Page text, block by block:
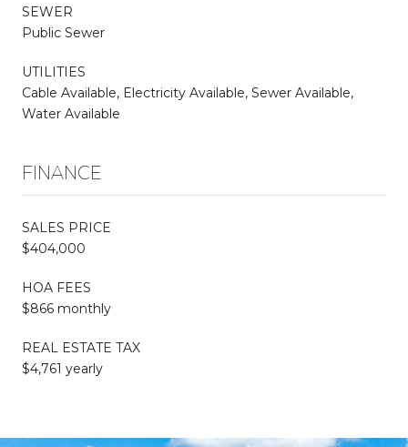
SEWER
Public Sewer
UTILITIES
Cable Available, Electricity Available, Sewer Available,
Water Available
FINANCE
SALES PRICE
$404,000
HOA FEES
$866 monthly
REAL ESTATE TAX
$4,761 yearly